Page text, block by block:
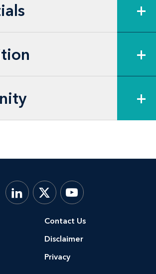
+
+
+
Contact Us
Disclaimer
Privacy